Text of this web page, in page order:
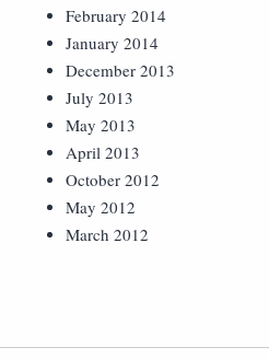
February 2014
January 2014
December 2013
July 2013
May 2013
April 2013
October 2012
May 2012
March 2012